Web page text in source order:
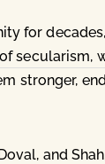
for
secularism,
stronger,
and